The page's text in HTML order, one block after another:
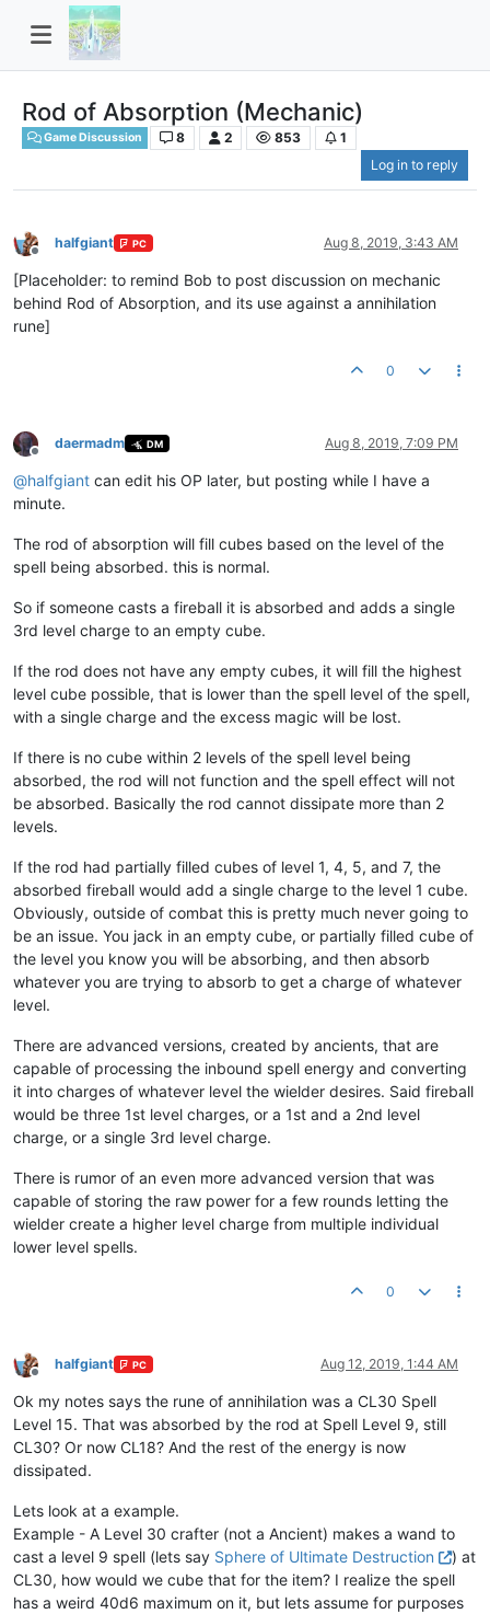
Rod of Absorption (Mechanic)
Game Discussion 8 2 853
1
Log in to reply
Offline
halfgiant PC Aug 8, 2019, 3:43 AM
[Placeholder: to remind Bob to post discussion on mechanic
behind Rod of Absorption, and its use against a annihilation
rune]
0
Offline
daermadm DM Aug 8, 2019, 7:09 PM
@halfgiant can edit his OP later, but posting while I have a
minute.
The rod of absorption will fill cubes based on the level of the
spell being absorbed. this is normal.
So if someone casts a fireball it is absorbed and adds a single
3rd level charge to an empty cube.
If the rod does not have any empty cubes, it will fill the highest
level cube possible, that is lower than the spell level of the spell,
with a single charge and the excess magic will be lost.
If there is no cube within 2 levels of the spell level being
absorbed, the rod will not function and the spell effect will not
be absorbed. Basically the rod cannot dissipate more than 2
levels.
If the rod had partially filled cubes of level 1, 4, 5, and 7, the
absorbed fireball would add a single charge to the level 1 cube.
Obviously, outside of combat this is pretty much never going to
be an issue. You jack in an empty cube, or partially filled cube of
the level you know you will be absorbing, and then absorb
whatever you are trying to absorb to get a charge of whatever
level.
There are advanced versions, created by ancients, that are
capable of processing the inbound spell energy and converting
it into charges of whatever level the wielder desires. Said fireball
would be three 1st level charges, or a 1st and a 2nd level
charge, or a single 3rd level charge.
There is rumor of an even more advanced version that was
capable of storing the raw power for a few rounds letting the
wielder create a higher level charge from multiple individual
lower level spells.
0
Offline
halfgiant PC Aug 12, 2019, 1:44 AM
Ok my notes says the rune of annihilation was a CL30 Spell
Level 15. That was absorbed by the rod at Spell Level 9, still
CL30? Or now CL18? And the rest of the energy is now
dissipated.
Lets look at a example.
Example - A Level 30 crafter (not a Ancient) makes a wand to
cast a level 9 spell (lets say Sphere of Ultimate Destruction
) at
CL30, how would we cube that for the item? I realize the spell
has a weird 40d6 maximum on it, but lets assume for purposes